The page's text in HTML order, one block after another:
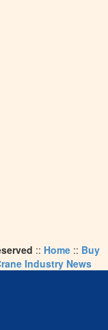
:: Home:: Buy
Industry News